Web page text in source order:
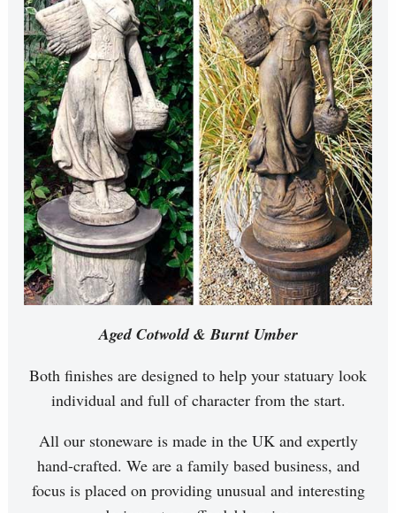
Aged Cotwold & Burnt Umber
Both finishes are designed to help your statuary look
individual and full of character from the start.
All our stoneware is made in the UK and expertly
hand-crafted. We are a family based business, and
focus is placed on providing unusual and interesting